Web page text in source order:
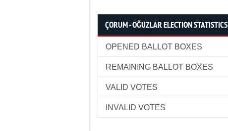
ÇORUM - OĞUZLAR ELECTION STATISTICS
OPENED BALLOT BOXES
REMAINING BALLOT BOXES
VALID VOTES
INVALID VOTES